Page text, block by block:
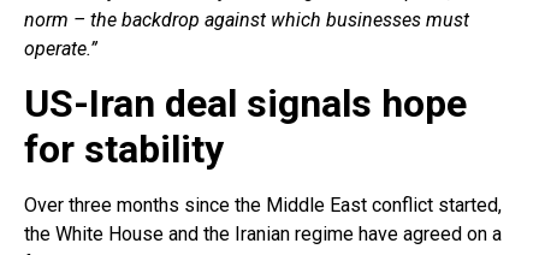
norm – the backdrop against which businesses must
operate.”
US-Iran deal signals hope
for stability
Over three months since the Middle East conflict started,
the White House and the Iranian regime have agreed on a